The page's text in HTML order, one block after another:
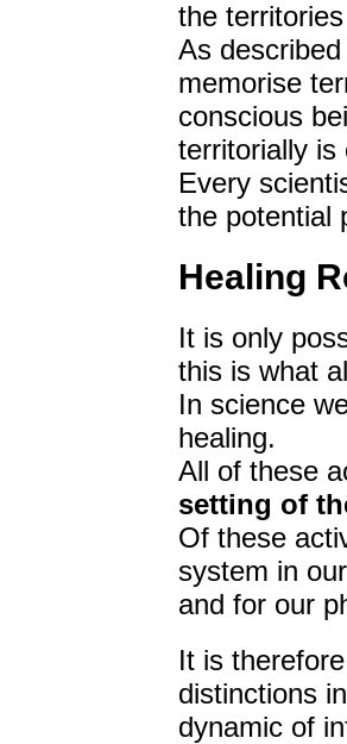
the
As
memorise
conscious
territorially is
Every
the potential
Healing
It is only
this is what
In science
healing.
All of these
setting of
Of these
system in
and for our
It is
distinctions
dynamic of